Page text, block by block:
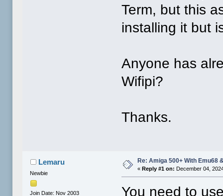
Term, but this
installing it but
Anyone has
Wifipi?
Thanks.
Lemaru
Newbie
Join Date: Nov 2003
Re: Amiga 500+ With Emu68
« Reply #1 on: December 04,
You need to